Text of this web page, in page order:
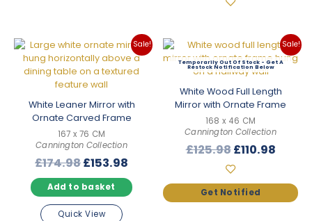
Sale!
White Leaner Mirror with
Ornate Carved Frame
167 x 76 CM
Cannington Collection
£174.98Original
price
was:
£174.98.
£153.98
price
is:
£153.98.
Add to basket
Quick View
Sale!
Out Of Stock
White Wood Full Length
Mirror with Ornate Frame
168 x 46 CM
Cannington Collection
£125.98Original
price
was:
£125.98.
£110.98